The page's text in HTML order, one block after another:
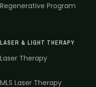
Regenerative Program
LASER & LIGHT THERAPY
Laser Therapy
MLS Laser Therapy